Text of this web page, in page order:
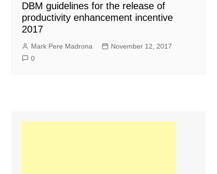
DBM guidelines for the release of
productivity enhancement incentive
2017
Mark Pere Madrona
November 12, 2017
0